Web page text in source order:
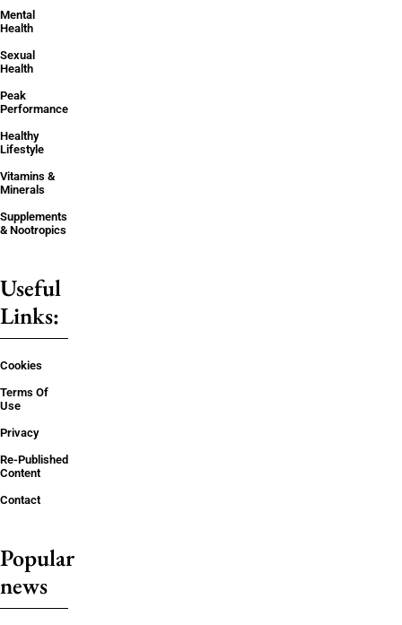
Mental
Health
Sexual
Health
Peak
Performance
Healthy
Lifestyle
Vitamins &
Minerals
Supplements
& Nootropics
Useful
Links:
Cookies
Terms Of
Use
Privacy
Re-Published
Content
Contact
Popular
news